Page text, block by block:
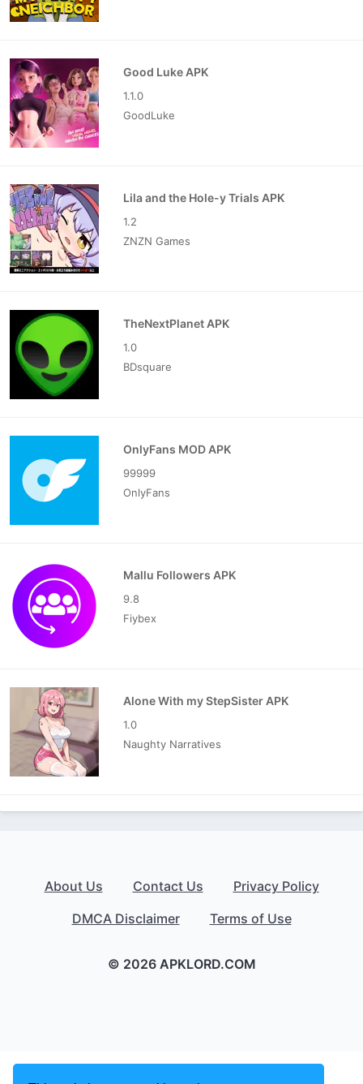
Good Luke APK
1.1.0
GoodLuke
Lila and the Hole-y Trials APK
1.2
ZNZN Games
TheNextPlanet APK
1.0
BDsquare
OnlyFans MOD APK
99999
OnlyFans
Mallu Followers APK
9.8
Fiybex
Alone With my StepSister APK
1.0
Naughty Narratives
About Us Contact Us
Privacy Policy
DMCA Disclaimer
Terms of Use
© 2026 APKLORD.COM